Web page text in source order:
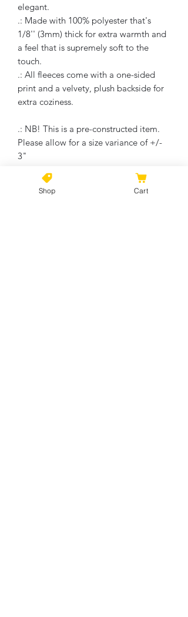
elegant.
.: Made with 100% polyester that's
1/8'' (3mm) thick for extra warmth and
a feel that is supremely soft to the
touch.
.: All fleeces come with a one-sided
print and a velvety, plush backside for
extra coziness.
.: NB! This is a pre-constructed item.
Please allow for a size variance of +/-
3"
low. Do not bleach or dry clean.
Shop Cart